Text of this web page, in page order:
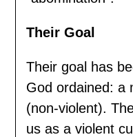
Their Goal
Their goal has
God ordained: a
(non-violent).
us as a violent